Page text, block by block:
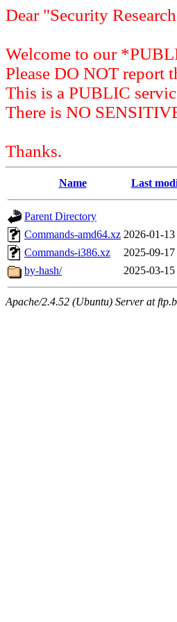
Dear "Security
Welcome to our
Please DO NOT report
This is a PUBLIC
There is NO
Thanks.
Name Last
Parent Directory
Commands-amd64.xz 2026-01-
Commands-i386.xz
2025-09-
by-hash/
2025-03-
Apache/2.4.52 (Ubuntu) Server at